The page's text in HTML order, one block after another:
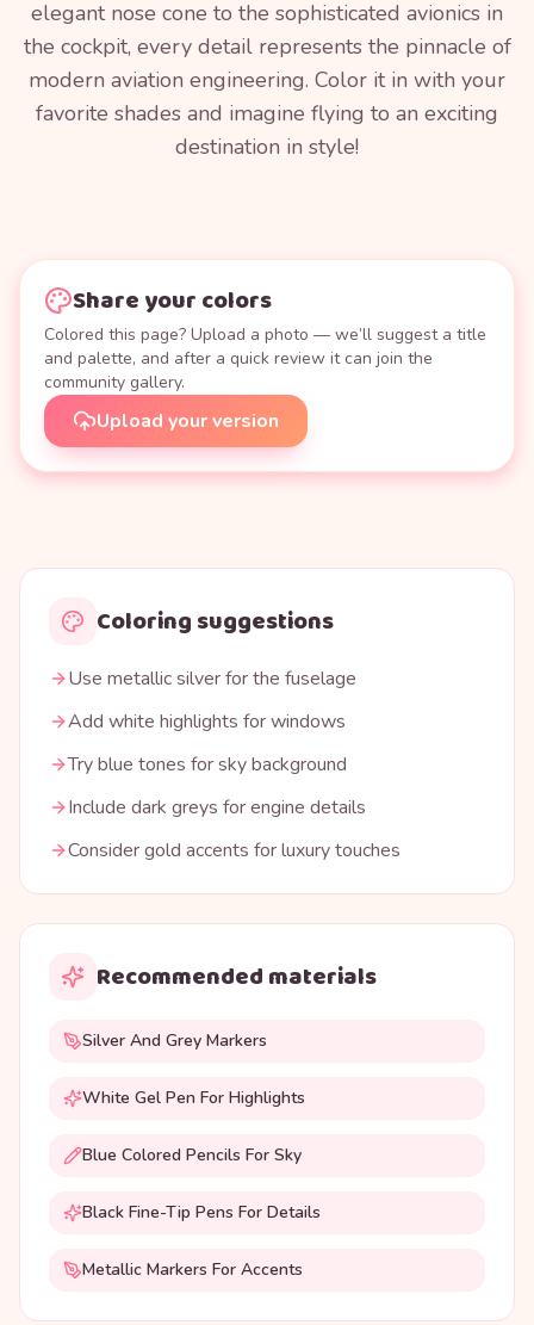
elegant nose cone to the sophisticated avionics in
the cockpit, every detail represents the pinnacle of
modern aviation engineering. Color it in with your
favorite shades and imagine flying to an exciting
destination in style!
Share your colors
Colored this page? Upload a photo — we’ll suggest a title
and palette, and after a quick review it can join the
community gallery.
Upload your version
Coloring suggestions
Use metallic silver for the fuselage
Add white highlights for windows
Try blue tones for sky background
Include dark greys for engine details
Consider gold accents for luxury touches
Recommended materials
Silver And Grey Markers
White Gel Pen For Highlights
Blue Colored Pencils For Sky
Black Fine-Tip Pens For Details
Metallic Markers For Accents